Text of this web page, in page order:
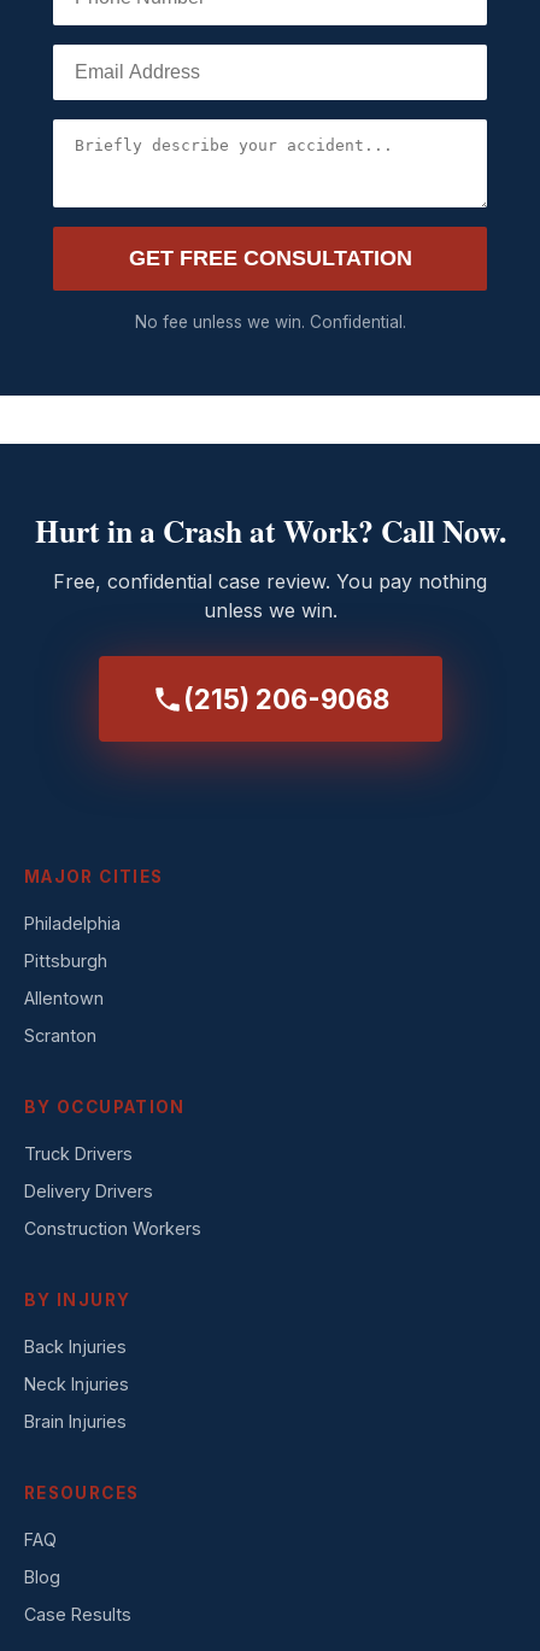
GET FREE CONSULTATION
No fee unless we win. Confidential.
Hurt in a Crash at Work? Call Now.
Free, confidential case review. You pay nothing
unless we win.
(215) 206-9068
MAJOR CITIES
Philadelphia
Pittsburgh
Allentown
Scranton
BY OCCUPATION
Truck Drivers
Delivery Drivers
Construction Workers
BY INJURY
Back Injuries
Neck Injuries
Brain Injuries
RESOURCES
FAQ
Blog
Case Results